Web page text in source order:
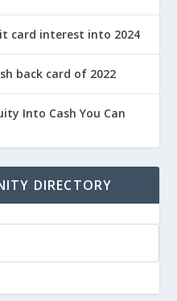
card interest into 2024
back card of 2022
Into Cash You Can
DIRECTORY